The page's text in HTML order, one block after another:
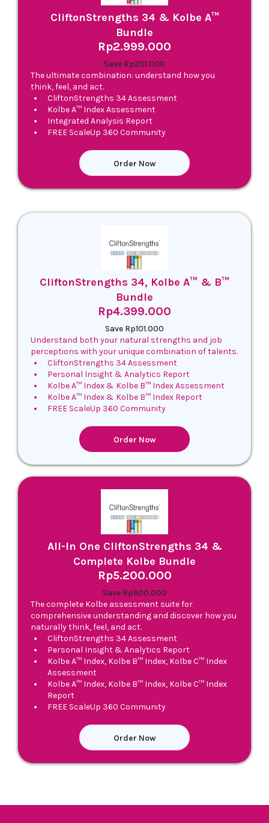
CliftonStrengths 34 & Kolbe A™
Bundle
Rp2.999.000
Save Rp201.000
The ultimate combination: understand how you
think, feel, and act.
CliftonStrengths 34 Assessment
Kolbe A™ Index Assessment
Integrated Analysis Report
FREE ScaleUp 360 Community
Order Now
CliftonStrengths 34, Kolbe A™ & B™
Bundle
Rp4.399.000
Save Rp101.000
Understand both your natural strengths and job
perceptions with your unique combination of talents.
CliftonStrengths 34 Assessment
Personal Insight & Analytics Report
Kolbe A™ Index & Kolbe B™ Index Assessment
Kolbe A™ Index & Kolbe B™ Index Report
FREE ScaleUp 360 Community
Order Now
All-In One CliftonStrengths 34 &
Complete Kolbe Bundle
Rp5.200.000
Save Rp600.000
The complete Kolbe assessment suite for
comprehensive understanding and discover how you
naturally think, feel, and act.
CliftonStrengths 34 Assessment
Personal Insight & Analytics Report
Kolbe A™ Index, Kolbe B™ Index, Kolbe C™ Index
Assessment
Kolbe A™ Index, Kolbe B™ Index, Kolbe C™ Index
Report
FREE ScaleUp 360 Community
Order Now